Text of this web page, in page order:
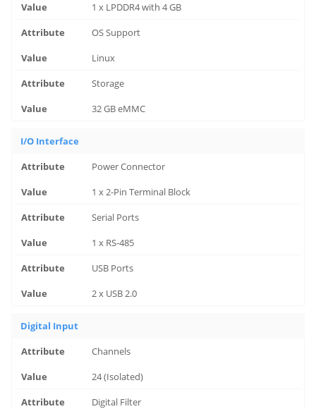
1 x LPDDR4 with 4 GB
OS Support
Linux
Storage
32 GB eMMC
I/O Interface
Power Connector
1 x 2-Pin Terminal Block
Serial Ports
1 x RS-485
USB Ports
2 x USB 2.0
Digital Input
Channels
24 (Isolated)
Digital Filter